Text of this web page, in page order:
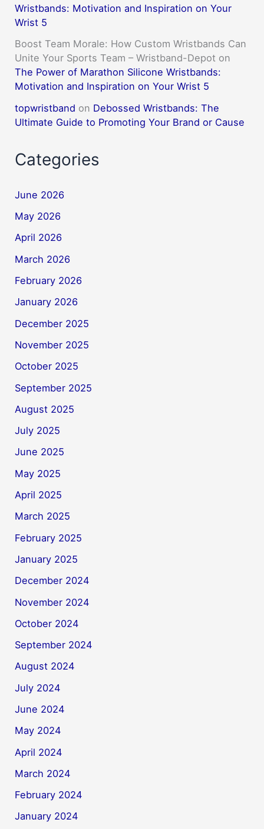
Wristbands: Motivation and Inspiration on Your
Wrist 5
Boost Team Morale: How Custom Wristbands Can
Unite Your Sports Team – Wristband-Depot on
The Power of Marathon Silicone Wristbands:
Motivation and Inspiration on Your Wrist 5
topwristband on Debossed Wristbands: The
Ultimate Guide to Promoting Your Brand or Cause
Categories
June 2026
May 2026
April 2026
March 2026
February 2026
January 2026
December 2025
November 2025
October 2025
September 2025
August 2025
July 2025
June 2025
May 2025
April 2025
March 2025
February 2025
January 2025
December 2024
November 2024
October 2024
September 2024
August 2024
July 2024
June 2024
May 2024
April 2024
March 2024
February 2024
January 2024